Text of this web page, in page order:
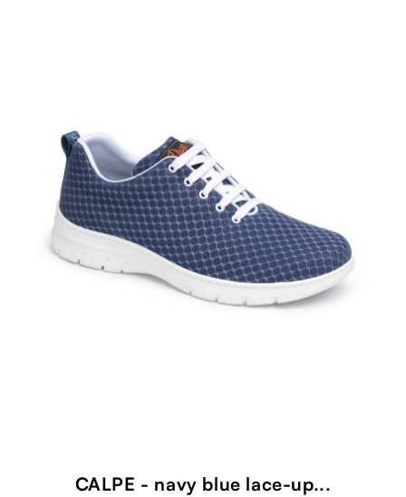
CALPE - navy blue lace-up...